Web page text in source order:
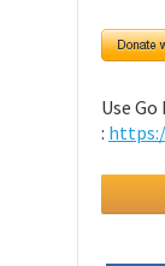
Use
: